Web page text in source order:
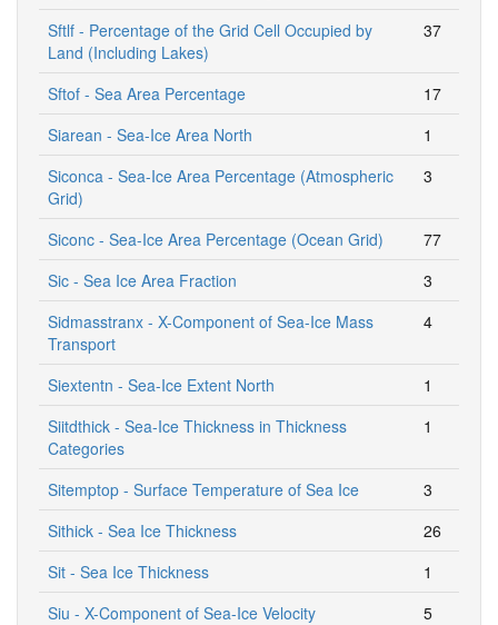
Sftlf - Percentage of the Grid Cell Occupied by
Land (Including Lakes)
37
Sftof - Sea Area Percentage
17
Siarean - Sea-Ice Area North
1
Siconca - Sea-Ice Area Percentage (Atmospheric
Grid)
3
Siconc - Sea-Ice Area Percentage (Ocean Grid)
77
Sic - Sea Ice Area Fraction
3
Sidmasstranx - X-Component of Sea-Ice Mass
Transport
4
Siextentn - Sea-Ice Extent North
1
Siitdthick - Sea-Ice Thickness in Thickness
Categories
1
Sitemptop - Surface Temperature of Sea Ice
3
Sithick - Sea Ice Thickness
26
Sit - Sea Ice Thickness
1
Siu - X-Component of Sea-Ice Velocity
5